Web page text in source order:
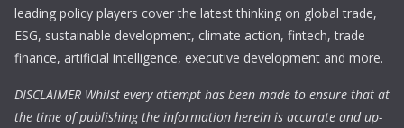
leading policy players cover the latest thinking on global trade,
ESG, sustainable development, climate action, fintech, trade
finance, artificial intelligence, executive development and more.
DISCLAIMER Whilst every attempt has been made to ensure that at
the time of publishing the information herein is accurate and up-